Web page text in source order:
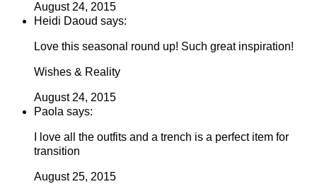
August 24, 2015
Heidi Daoud says:
Love this seasonal round up! Such great inspiration!
Wishes & Reality
August 24, 2015
Paola says:
I love all the outfits and a trench is a perfect item for
transition
August 25, 2015